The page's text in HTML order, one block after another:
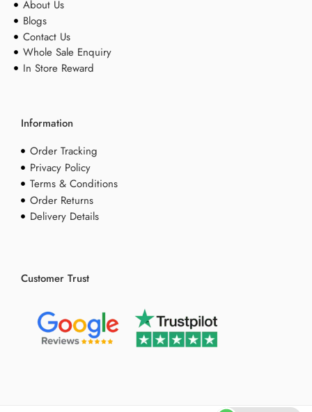
About Us
Blogs
Contact Us
Whole Sale Enquiry
In Store Reward
Information
Order Tracking
Privacy Policy
Terms & Conditions
Order Returns
Delivery Details
Customer Trust